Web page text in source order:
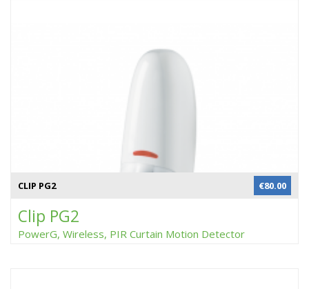
CLIP PG2 €80.00
Clip PG2
PowerG, Wireless, PIR Curtain Motion Detector